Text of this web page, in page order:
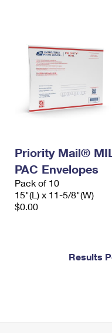
Priority Mail®
PAC Envelopes
Pack of 10
15"(L) x 11-5/8"(W)
$0.00
Results